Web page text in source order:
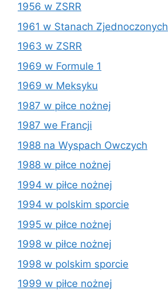
1956 w ZSRR
1961 w Stanach Zjednoczonych
1963 w ZSRR
1969 w Formule 1
1969 w Meksyku
1987 w piłce nożnej
1987 we Francji
1988 na Wyspach Owczych
1988 w piłce nożnej
1994 w piłce nożnej
1994 w polskim sporcie
1995 w piłce nożnej
1998 w piłce nożnej
1998 w polskim sporcie
1999 w piłce nożnej